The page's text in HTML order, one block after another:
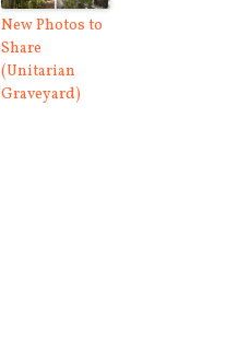
New Photos to
Share
(Unitarian
Graveyard)